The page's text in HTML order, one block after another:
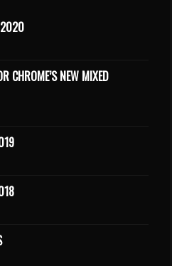
2020
CHROME’S NEW MIXED